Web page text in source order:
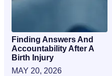
Finding Answers And
Accountability After A
Birth Injury
MAY 20, 2026